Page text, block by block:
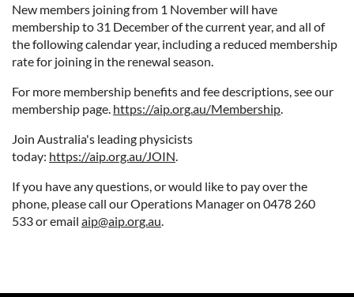
New members joining from 1 November will have
membership to 31 December of the current year, and all of
the following calendar year, including a reduced membership
rate for joining in the renewal season.
For more membership benefits and fee descriptions, see our
membership page. https://aip.org.au/Membership
Join Australia's leading physicists
today: https://aip.org.au/JOIN
If you have any questions, or would like to pay over the
phone, please call our Operations Manager on 0478 260
533 or email aip@aip.org.au